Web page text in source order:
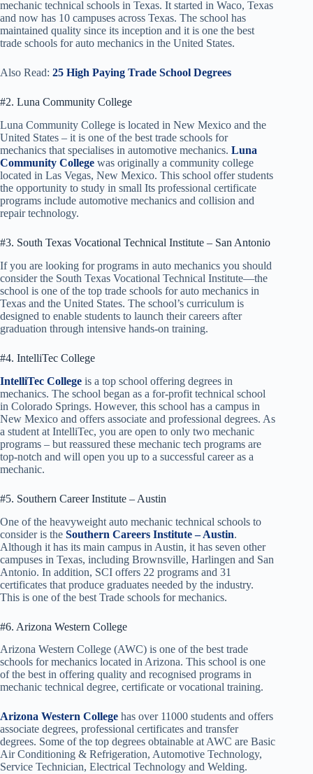
mechanic technical schools in Texas. It started in Waco, Texas
and now has 10 campuses across Texas. The school has
maintained quality since its inception and it is one the best
trade schools for auto mechanics in the United States.
Also Read: 25 High Paying Trade School Degrees
#2. Luna Community College
Luna Community College is located in New Mexico and the
United States – it is one of the best trade schools for
mechanics that specialises in automotive mechanics. Luna
Community College was originally a community college
located in Las Vegas, New Mexico. This school offer students
the opportunity to study in small Its professional certificate
programs include automotive mechanics and collision and
repair technology.
#3. South Texas Vocational Technical Institute – San Antonio
If you are looking for programs in auto mechanics you should
consider the South Texas Vocational Technical Institute—the
school is one of the top trade schools for auto mechanics in
Texas and the United States. The school’s curriculum is
designed to enable students to launch their careers after
graduation through intensive hands-on training.
#4. IntelliTec College
IntelliTec College is a top school offering degrees in
mechanics. The school began as a for-profit technical school
in Colorado Springs. However, this school has a campus in
New Mexico and offers associate and professional degrees. As
a student at IntelliTec, you are open to only two mechanic
programs – but reassured these mechanic tech programs are
top-notch and will open you up to a successful career as a
mechanic.
#5. Southern Career Institute – Austin
One of the heavyweight auto mechanic technical schools to
consider is the Southern Careers Institute – Austin.
Although it has its main campus in Austin, it has seven other
campuses in Texas, including Brownsville, Harlingen and San
Antonio. In addition, SCI offers 22 programs and 31
certificates that produce graduates needed by the industry.
This is one of the best Trade schools for mechanics.
#6. Arizona Western College
Arizona Western College (AWC) is one of the best trade
schools for mechanics located in Arizona. This school is one
of the best in offering quality and recognised programs in
mechanic technical degree, certificate or vocational training.
Arizona Western College has over 11000 students and offers
associate degrees, professional certificates and transfer
degrees. Some of the top degrees obtainable at AWC are Basic
Air Conditioning & Refrigeration, Automotive Technology,
Service Technician, Electrical Technology and Welding.